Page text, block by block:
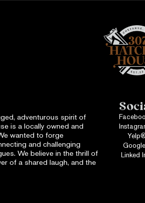
adventurous spirit of
is a locally owned and
wanted to forge
and challenging
We believe in the thrill of
of a shared laugh, and the
Linked